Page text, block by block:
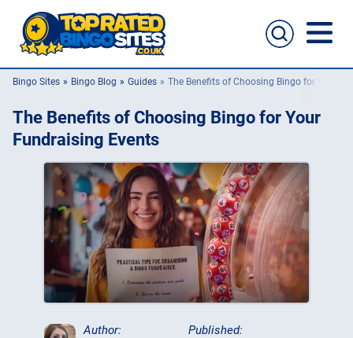
Casino Sites
New Bingo Sites
Bingo Offers
Bingo Apps
Bingo Sites Bingo Blog Guides The Benefits of Choosing Bingo for Your
The Benefits of Choosing Bingo for Your
Fundraising Events
Author:
Published: